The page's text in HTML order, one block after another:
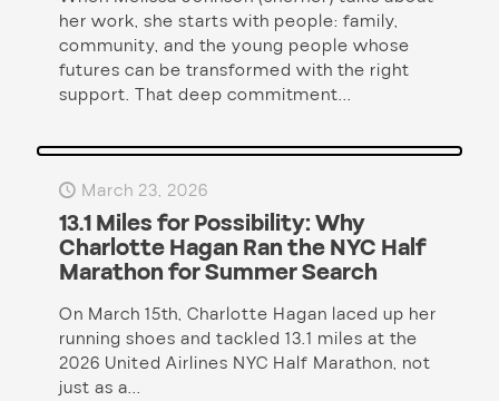
her work, she starts with people: family,
community, and the young people whose
futures can be transformed with the right
support. That deep commitment...
March 23, 2026
13.1 Miles for Possibility: Why
Charlotte Hagan Ran the NYC Half
Marathon for Summer Search
On March 15th, Charlotte Hagan laced up her
running shoes and tackled 13.1 miles at the
2026 United Airlines NYC Half Marathon, not
just as a...